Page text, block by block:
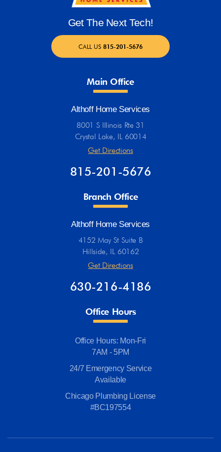
Get The Next Tech!
CALL US 815-201-5676
Main Office
Althoff Home Services
8001 S Illinois Rte 31
Crystal Lake, IL 60014
Get Directions
815-201-5676
Branch Office
Althoff Home Services
4152 May St Suite B
Hillside, IL 60162
Get Directions
630-216-4186
Office Hours
Office Hours: Mon-Fri
7AM - 5PM
24/7 Emergency Service
Available
Chicago Plumbing License
#BC197554